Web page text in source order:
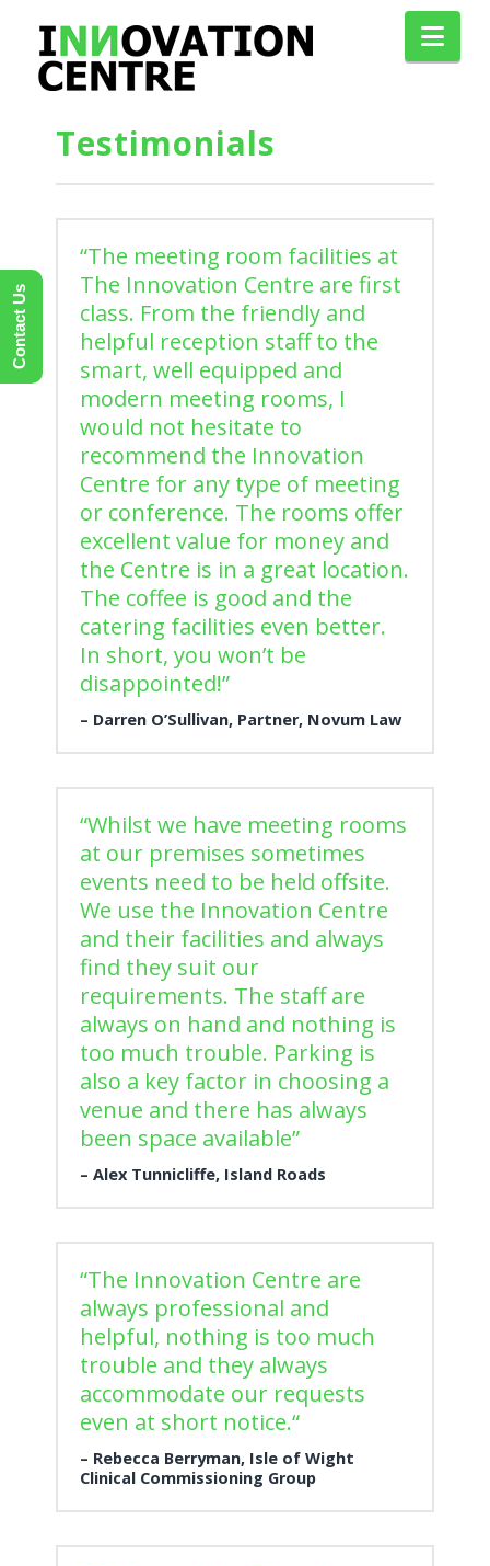
Testimonials
“The meeting room facilities at
The Innovation Centre are first
class. From the friendly and
helpful reception staff to the
smart, well equipped and
modern meeting rooms, I
would not hesitate to
recommend the Innovation
Centre for any type of meeting
or conference. The rooms offer
excellent value for money and
the Centre is in a great location.
The coffee is good and the
catering facilities even better.
In short, you won’t be
disappointed!”
Darren O’Sullivan, Partner, Novum Law
“Whilst we have meeting rooms
at our premises sometimes
events need to be held offsite.
We use the Innovation Centre
and their facilities and always
find they suit our
requirements. The staff are
always on hand and nothing is
too much trouble. Parking is
also a key factor in choosing a
venue and there has always
been space available”
Alex Tunnicliffe, Island Roads
“The Innovation Centre are
always professional and
helpful, nothing is too much
trouble and they always
accommodate our requests
even at short notice.“
Rebecca Berryman, Isle of Wight
Clinical Commissioning Group
Contact Us